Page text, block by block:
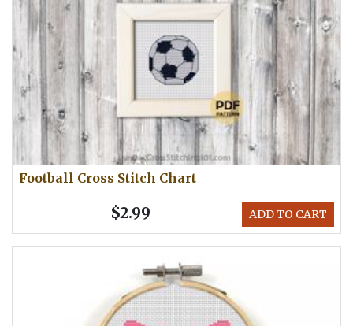
Football Cross Stitch Chart
ADD TO CART
$2.99